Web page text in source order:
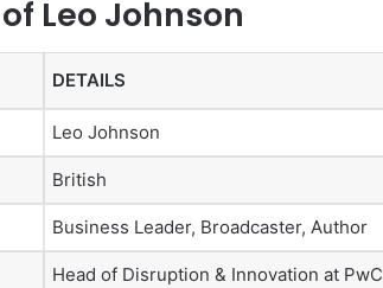
Leo Johnson
DETAILS
Leo Johnson
British
Business Leader, Broadcaster, Author
Head of Disruption & Innovation at PwC